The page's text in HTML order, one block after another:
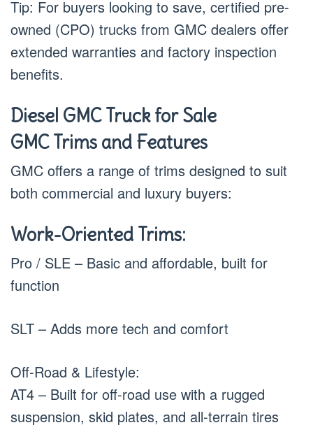
Tip: For buyers looking to save, certified pre-
owned (CPO) trucks from GMC dealers offer
extended warranties and factory inspection
benefits.
Diesel GMC Truck for Sale
GMC Trims and Features
GMC offers a range of trims designed to suit
both commercial and luxury buyers:
Work-Oriented Trims:
Pro / SLE – Basic and affordable, built for
function
SLT – Adds more tech and comfort
Off-Road & Lifestyle:
AT4 – Built for off-road use with a rugged
suspension, skid plates, and all-terrain tires